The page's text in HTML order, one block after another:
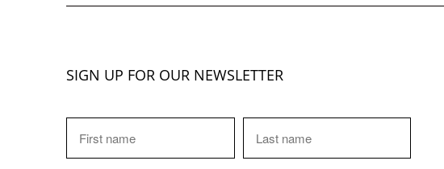
SIGN UP FOR OUR NEWSLETTER